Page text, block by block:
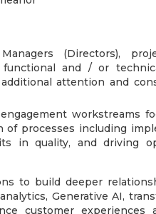
(Directors),
and / or
attention and
workstreams
of processes including
in quality, and driving
to build deeper
Generative AI,
customer experiences